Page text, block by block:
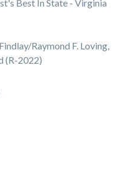
Best In State - Virginia
Raymond F. Loving,
(R-2022)